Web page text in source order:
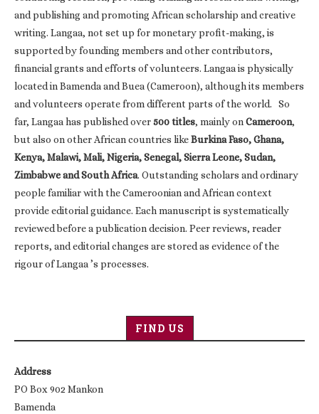
and publishing and promoting African scholarship and creative
writing. Langaa, not set up for monetary profit-making, is
supported by founding members and other contributors,
financial grants and efforts of volunteers. Langaa is physically
located in Bamenda and Buea (Cameroon), although its members
and volunteers operate from different parts of the world. So
far, Langaa has published over500 titles, mainly onCameroon,
but also on other African countries likeBurkina Faso, Ghana,
Kenya, Malawi, Mali, Nigeria, Senegal, Sierra Leone, Sudan,
Zimbabwe and South Africa. Outstanding scholars and ordinary
people familiar with the Cameroonian and African context
provide editorial guidance. Each manuscript is systematically
reviewed before a publication decision. Peer reviews, reader
reports, and editorial changes are stored as evidence of the
rigour of Langaa ’s processes.
FIND US
Address
PO Box 902 Mankon
Bamenda